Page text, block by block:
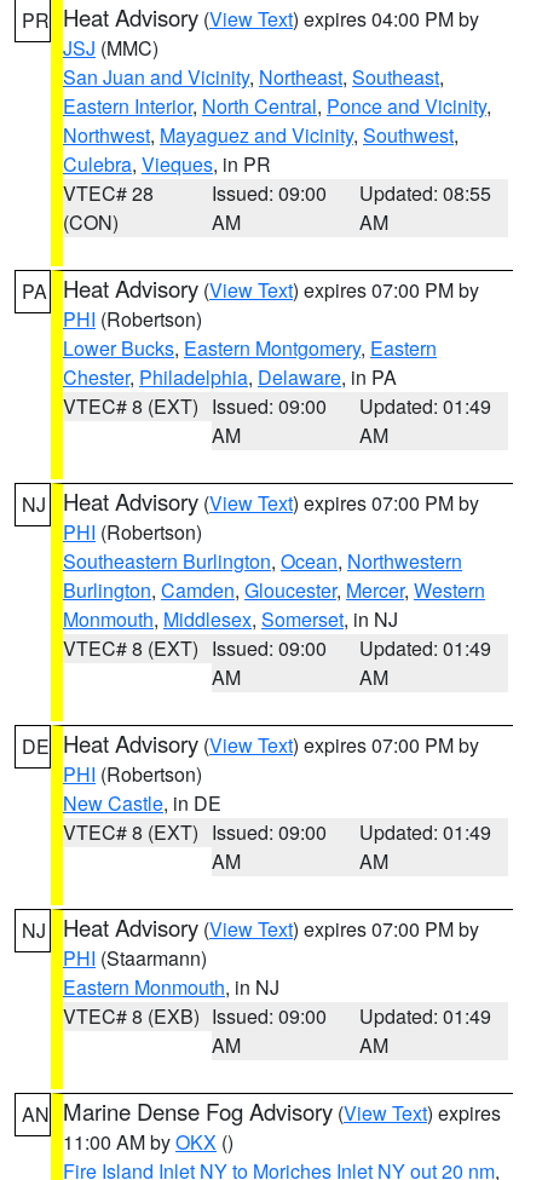
PR Heat Advisory (View Text) expires 04:00 PM by
JSJ (MMC)
San Juan and Vicinity, Northeast, Southeast,
Eastern Interior, North Central, Ponce and Vicinity,
Northwest, Mayaguez and Vicinity, Southwest,
Culebra, Vieques, in PR
VTEC# 28
(CON)
Issued: 09:00
AM
Updated: 08:55
AM
PA Heat Advisory (View Text) expires 07:00 PM by
PHI (Robertson)
Lower Bucks, Eastern Montgomery, Eastern
Chester, Philadelphia, Delaware, in PA
VTEC# 8 (EXT) Issued: 09:00
AM
Updated: 01:49
AM
NJ Heat Advisory (View Text) expires 07:00 PM by
PHI (Robertson)
Southeastern Burlington, Ocean, Northwestern
Burlington, Camden, Gloucester, Mercer, Western
Monmouth, Middlesex, Somerset, in NJ
VTEC# 8 (EXT) Issued: 09:00
AM
Updated: 01:49
AM
DE Heat Advisory (View Text) expires 07:00 PM by
PHI (Robertson)
New Castle, in DE
VTEC# 8 (EXT) Issued: 09:00
AM
Updated: 01:49
AM
NJ Heat Advisory (View Text) expires 07:00 PM by
PHI (Staarmann)
Eastern Monmouth, in NJ
VTEC# 8 (EXB) Issued: 09:00
AM
Updated: 01:49
AM
AN Marine Dense Fog Advisory (View Text) expires
11:00 AM byOKX ()
Fire Island Inlet NY to Moriches Inlet NY out 20 nm,